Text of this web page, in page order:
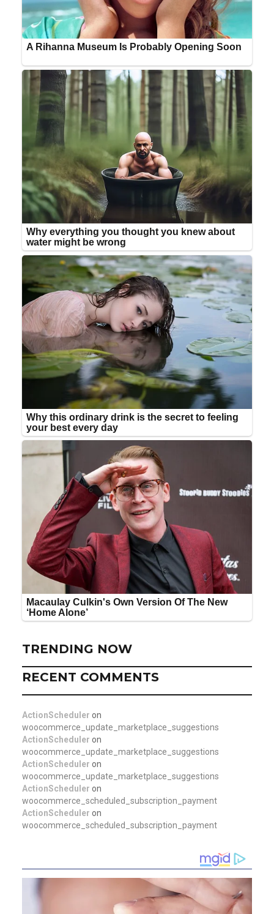
TRENDING NOW
RECENT COMMENTS
ActionScheduler on
woocommerce_update_marketplace_suggestions
ActionScheduler on
woocommerce_update_marketplace_suggestions
ActionScheduler on
woocommerce_update_marketplace_suggestions
ActionScheduler on
woocommerce_scheduled_subscription_payment
ActionScheduler on
woocommerce_scheduled_subscription_payment